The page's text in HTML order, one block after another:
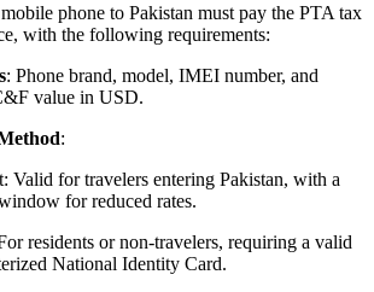
phone to Pakistan must pay the PTA tax
with the following requirements:
: Phone brand, model, IMEI number, and
value in USD.
:
Valid for travelers entering Pakistan, with a
for reduced rates.
residents or non-travelers, requiring a valid
National Identity Card.